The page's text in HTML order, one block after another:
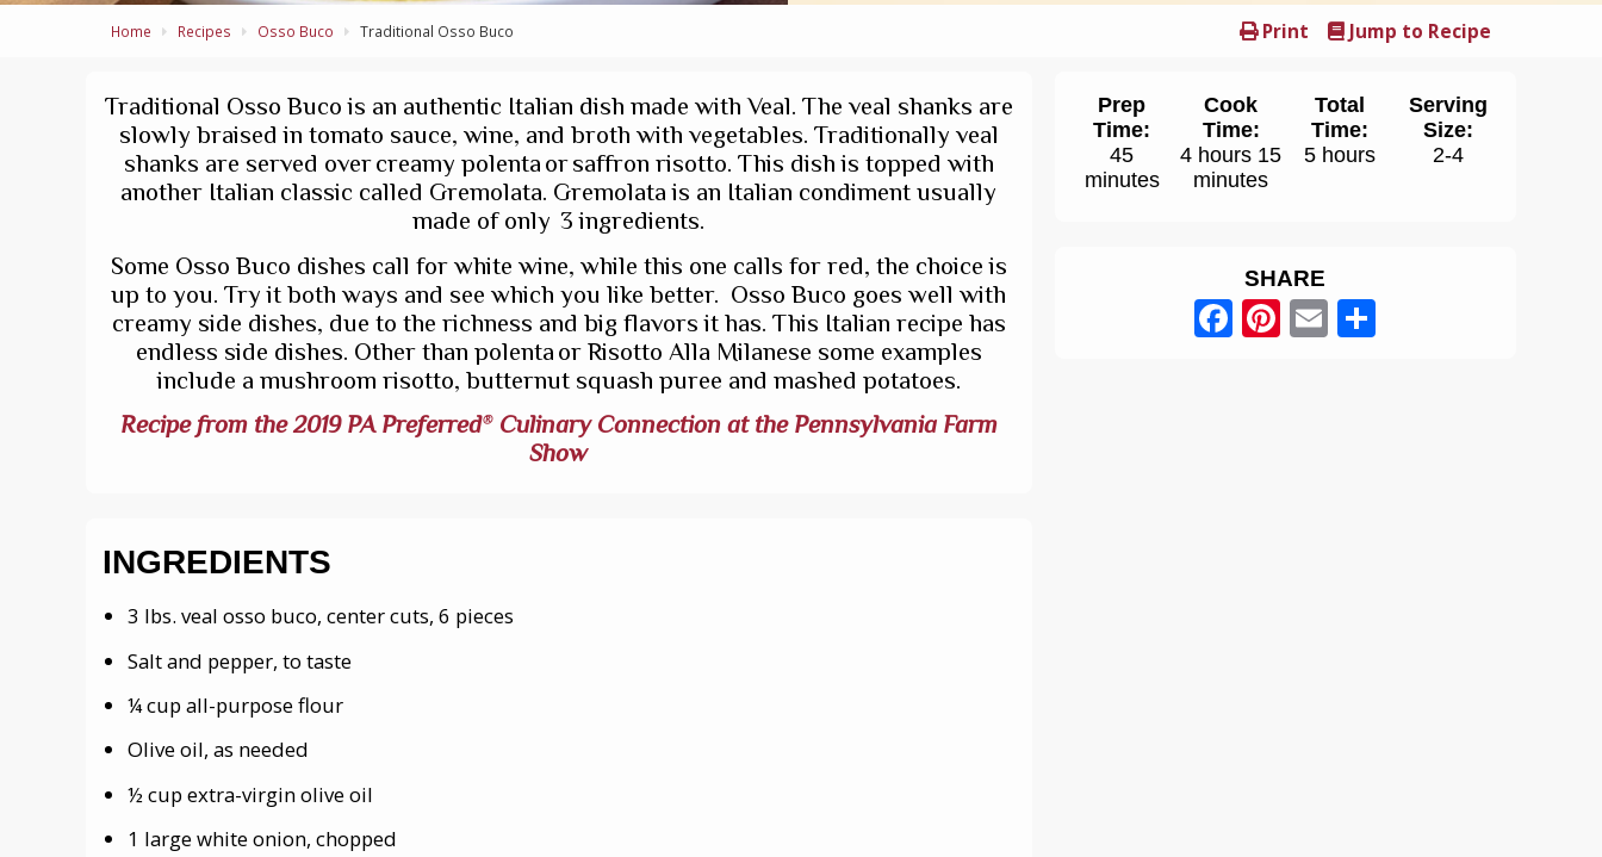
Jump to Recipe
Print
Home Recipes Osso Buco Traditional Osso Buco
Traditional Osso Buco is an authentic Italian dish made with Veal. The veal shanks are
slowly braised in tomato sauce, wine, and broth with vegetables. Traditionally veal
shanks are served over creamy polenta or saffron risotto. This dish is topped with
another Italian classic called Gremolata. Gremolata is an Italian condiment usually
made of only 3 ingredients.
Some Osso Buco dishes call for white wine, while this one calls for red, the choice is
up to you. Try it both ways and see which you like better. Osso Buco goes well with
creamy side dishes, due to the richness and big flavors it has. This Italian recipe has
endless side dishes. Other than polenta or Risotto Alla Milanese some examples
include a mushroom risotto, butternut squash puree and mashed potatoes.
Recipe from the 2019 PA Preferred®Culinary Connection at the Pennsylvania Farm
Show
INGREDIENTS
3 lbs. veal osso buco, center cuts, 6 pieces
Salt and pepper, to taste
¼ cup all-purpose flour
Olive oil, as needed
½ cup extra-virgin olive oil
1 large white onion, chopped
Prep
Time:
45
minutes
Cook
Time:
4 hours 15
minutes
Total
Time:
5 hours
Serving
Size:
2-4
SHARE
Facebook
Pinterest
Email